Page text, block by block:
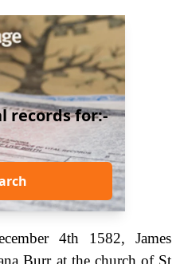
records for:-
4th 1582, James
Burr at the church of St